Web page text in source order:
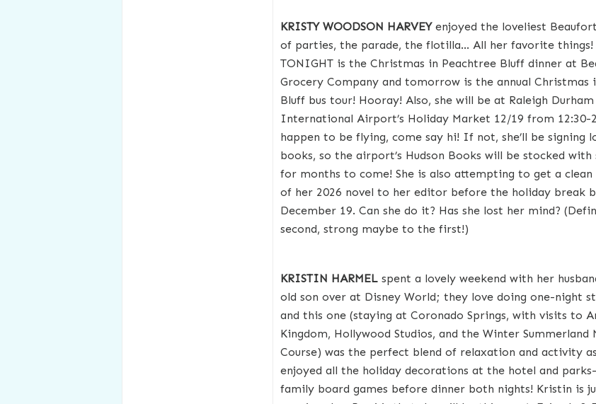
KRISTY WOODSON HARVEYenjoyed the loveliest
of parties, the parade, the flotilla… All her favorite things!
TONIGHT is the Christmas in Peachtree Bluff dinner at
Grocery Company and tomorrow is the annual Christmas
Bluff bus tour! Hooray! Also, she will be at Raleigh Durham
International Airport’s Holiday Market 12/19 from
happen to be flying, come say hi! If not, she’ll be signing
books, so the airport’s Hudson Books will be stocked with
for months to come! She is also attempting to get a
of her 2026 novel to her editor before the holiday break
December 19. Can she do it? Has she lost her mind?
second, strong maybe to the first!)
KRISTIN HARMEL spent a lovely weekend with her
old son over at Disney World; they love doing one-night
and this one (staying at Coronado Springs, with visits to
Kingdom, Hollywood Studios, and the Winter Summerland
Course) was the perfect blend of relaxation and activity
enjoyed all the holiday decorations at the hotel and
family board games before dinner both nights! Kristin is